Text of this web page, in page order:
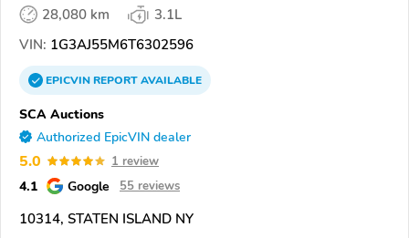
28,080 km
3.1L
VIN: 1G3AJ55M6T6302596
EPICVINREPORTAVAILABLE
SCA Auctions
Authorized EpicVIN dealer
5.0 1 review
4.1 Google 55 reviews
10314, STATEN ISLAND NY